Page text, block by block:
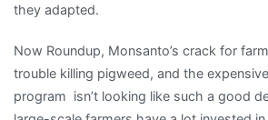
they adapted.
Now Roundup, Monsanto’s crack for
trouble killing pigweed, and the
program isn’t looking like such a good